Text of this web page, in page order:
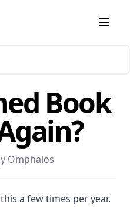
Book
Omphalos
a few times per year.